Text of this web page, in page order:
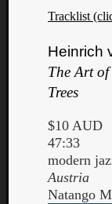
Tracklist
Heinrich
The Art
Trees
$10 AUD
47:33
modern
Austria
Natango